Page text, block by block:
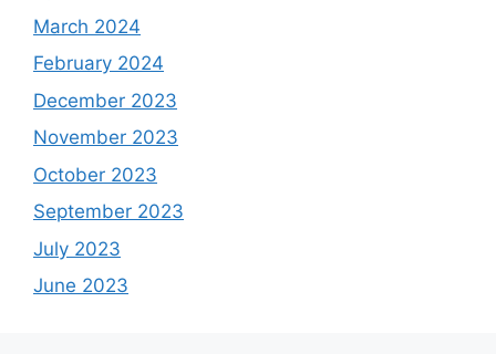
March 2024
February 2024
December 2023
November 2023
October 2023
September 2023
July 2023
June 2023